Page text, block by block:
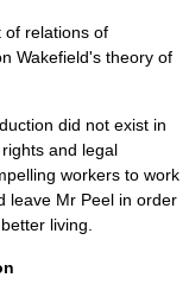
of relations of
Wakefield's theory of
did not exist in
and legal
workers to work
leave Mr Peel in order
living.